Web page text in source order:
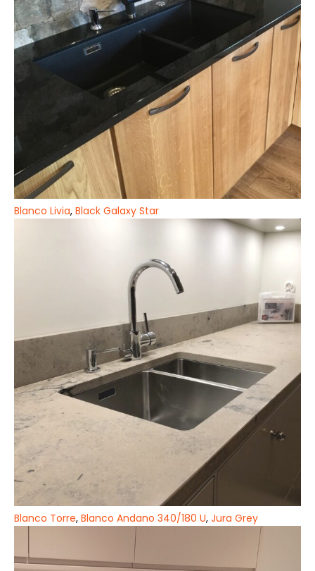
Blanco Livia, Black Galaxy Star
Blanco Torre, Blanco Andano 340/180 U, Jura Grey